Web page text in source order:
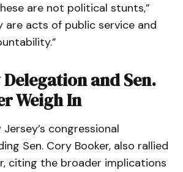
are not political stunts,”
are acts of public service and
Delegation and Sen.
Weigh In
congressional
Sen. Cory Booker, also rallied
citing the broader implications